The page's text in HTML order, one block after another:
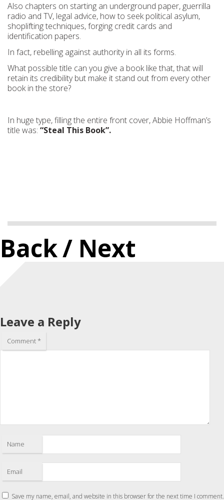
Also chapters on starting an underground paper, guerrilla
radio and TV, legal advice, how to seek political asylum,
shoplifting techniques, forging credit cards and
identification papers.
In fact, rebelling against authority in all its forms.
What possible title can you give a book like that, that will
retain its credibility but make it stand out from every other
book in the store?
In huge type, filling the entire front cover, Abbie Hoffman’s
title was: “Steal This Book”.
Back/ Next
Leave a Reply
Comment*
Name
Email
Save my name, email, and website in this browser for the next time I comment.